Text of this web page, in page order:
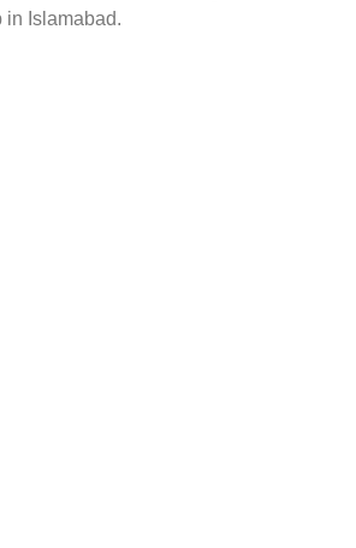
in Islamabad.